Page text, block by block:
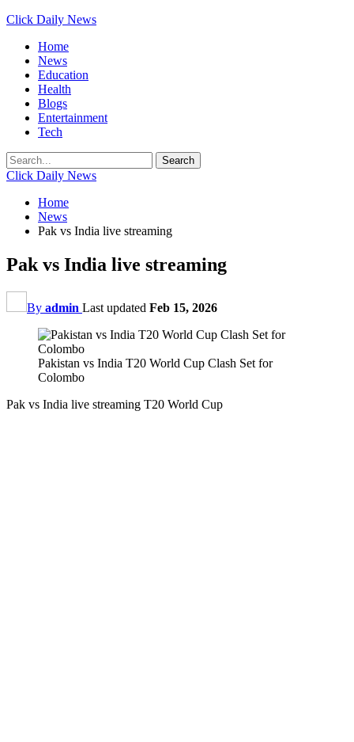
Click Daily News
Home
News
Education
Health
Blogs
Entertainment
Tech
Click Daily News
Home
News
Pak vs India live streaming
Pak vs India live streaming
By admin Last updated Feb 15, 2026
Pakistan vs India T20 World Cup Clash Set for
Colombo
Pak vs India live streaming T20 World Cup